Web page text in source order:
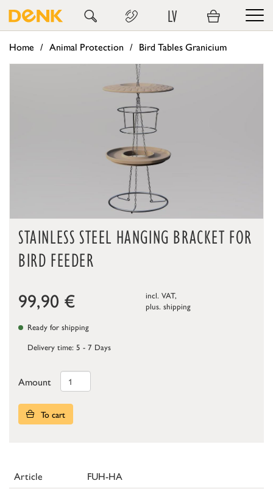
LV
Home Animal Protection Bird Tables Granicium
STAINLESS STEEL HANGING BRACKET FOR
BIRD FEEDER
99,90 €
incl. VAT,
plus. shipping
Ready for shipping
Delivery time: 5 - 7 Days
Amount
To cart
Article FUH-HA